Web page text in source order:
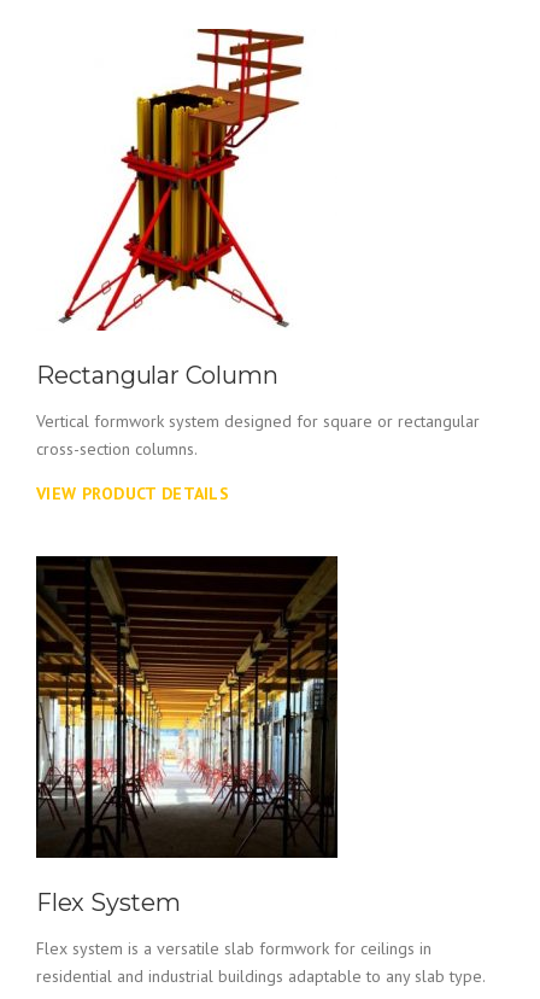
Rectangular Column
Vertical formwork system designed for square or rectangular
cross-section columns.
VIEW PRODUCT DETAILS
Flex System
Flex system is a versatile slab formwork for ceilings in
residential and industrial buildings adaptable to any slab type.